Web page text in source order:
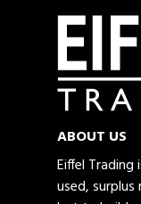
ABOUT US
Eiffel
used,